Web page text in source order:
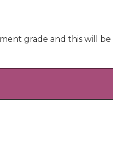
grade and this will